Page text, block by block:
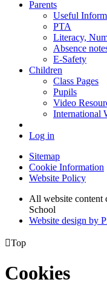
Parents
Useful
PTA
Literacy,
Absence
E-Safety
Children
Class Pages
Pupils
Video
International
Log in
Sitemap
Cookie Information
Website Policy
All website
School
Website design by
Top
Cookies